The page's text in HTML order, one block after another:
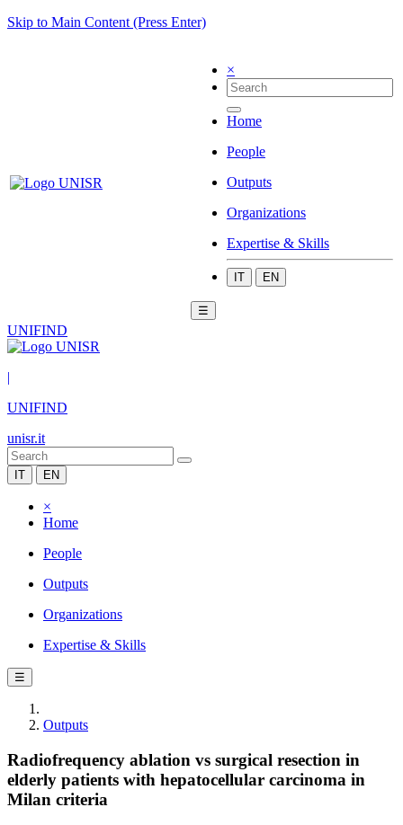
Skip to Main Content (Press Enter)
×
Home
People
Outputs
Organizations
Expertise & Skills
IT EN
☰
UNIFIND
|
UNIFIND
unisr.it
IT EN
×
Home
People
Outputs
Organizations
Expertise & Skills
☰
Outputs
Radiofrequency ablation vs surgical resection in
elderly patients with hepatocellular carcinoma in
Milan criteria